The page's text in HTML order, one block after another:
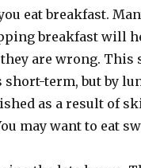
eat breakfast.
breakfast will
are wrong. This
short-term, but by
as a result of
may want to eat